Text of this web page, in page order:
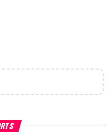
Hoshana Rabbah – Itâs
to be Jewish